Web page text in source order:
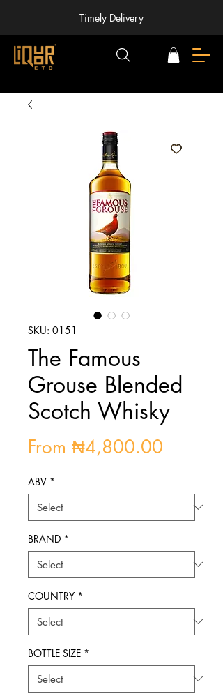
Timely Delivery
SKU: 0151
The Famous
Grouse Blended
Scotch Whisky
From ₦4,800.00
ABV *
BRAND *
COUNTRY *
BOTTLE SIZE *